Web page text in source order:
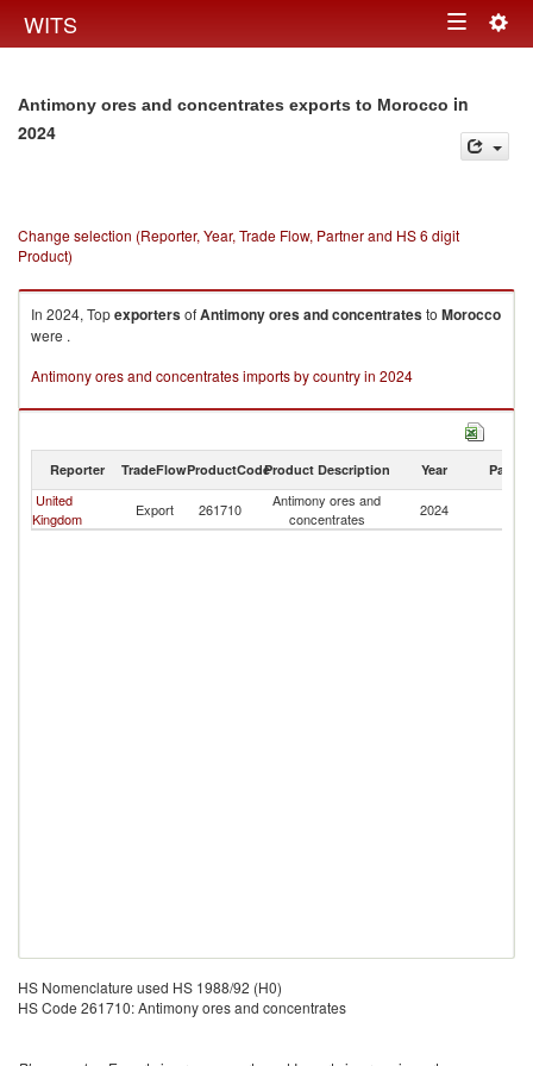
WITS Toggle
Antimony ores and concentrates exports to Morocco in
2024
Change selection (Reporter, Year, Trade Flow, Partner and HS 6 digit
Product)
In 2024, TopexportersofAntimony ores and concentratesto Morocco
were .
Antimony ores and concentrates imports by country in 2024
Reporter TradeFlowProductCodeProduct Description Year Partner
United
Kingdom
Export 261710
Antimony ores and
concentrates
2024
HS Nomenclature used HS 1988/92 (H0)
HS Code 261710: Antimony ores and concentrates